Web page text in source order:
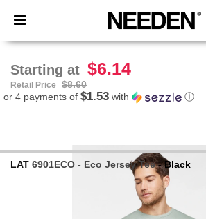
× Needen App
Better prices on app!
Starting at $6.14
Retail Price
$8.60
or 4 payments of $1.53 with ⓘ
LAT 6901ECO - Eco Jersey Tee- Black